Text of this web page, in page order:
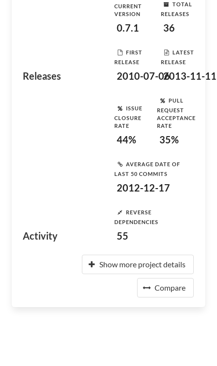
Releases
CURRENT
VERSION
0.7.1
TOTAL
RELEASES
36
FIRST
RELEASE
2010-07-06
LATEST
RELEASE
2013-11-11
Activity
ISSUE
CLOSURE
RATE
44%
PULL
REQUEST
ACCEPTANCE
RATE
35%
AVERAGE DATE OF
LAST 50 COMMITS
2012-12-17
REVERSE
DEPENDENCIES
55
Show more project details
Compare